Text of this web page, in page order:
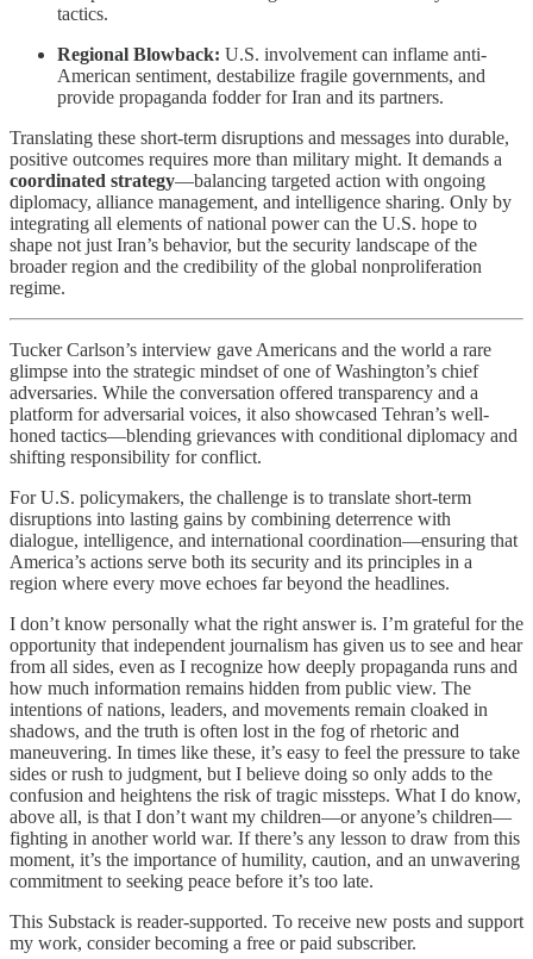
tactics.
Regional Blowback: U.S. involvement can inflame anti-
American sentiment, destabilize fragile governments, and
provide propaganda fodder for Iran and its partners.
Translating these short-term disruptions and messages into durable,
positive outcomes requires more than military might. It demands a
coordinated strategy—balancing targeted action with ongoing
diplomacy, alliance management, and intelligence sharing. Only by
integrating all elements of national power can the U.S. hope to
shape not just Iran’s behavior, but the security landscape of the
broader region and the credibility of the global nonproliferation
regime.
Tucker Carlson’s interview gave Americans and the world a rare
glimpse into the strategic mindset of one of Washington’s chief
adversaries. While the conversation offered transparency and a
platform for adversarial voices, it also showcased Tehran’s well-
honed tactics—blending grievances with conditional diplomacy and
shifting responsibility for conflict.
For U.S. policymakers, the challenge is to translate short-term
disruptions into lasting gains by combining deterrence with
dialogue, intelligence, and international coordination—ensuring that
America’s actions serve both its security and its principles in a
region where every move echoes far beyond the headlines.
I don’t know personally what the right answer is. I’m grateful for the
opportunity that independent journalism has given us to see and hear
from all sides, even as I recognize how deeply propaganda runs and
how much information remains hidden from public view. The
intentions of nations, leaders, and movements remain cloaked in
shadows, and the truth is often lost in the fog of rhetoric and
maneuvering. In times like these, it’s easy to feel the pressure to take
sides or rush to judgment, but I believe doing so only adds to the
confusion and heightens the risk of tragic missteps. What I do know,
above all, is that I don’t want my children—or anyone’s children—
fighting in another world war. If there’s any lesson to draw from this
moment, it’s the importance of humility, caution, and an unwavering
commitment to seeking peace before it’s too late.
This Substack is reader-supported. To receive new posts and support
my work, consider becoming a free or paid subscriber.